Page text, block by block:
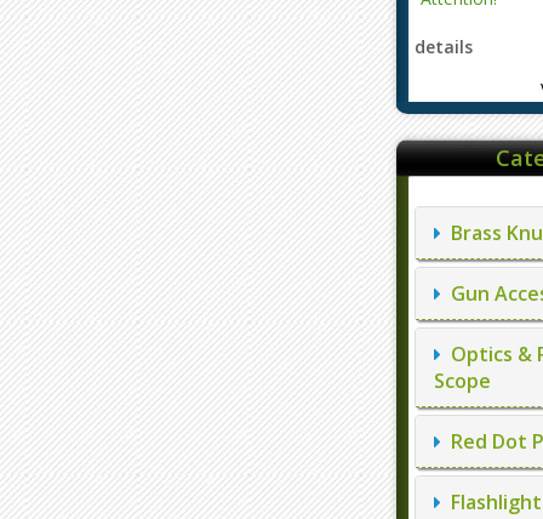
details
Brass
Gun
Optics &
Scope
Red Dot